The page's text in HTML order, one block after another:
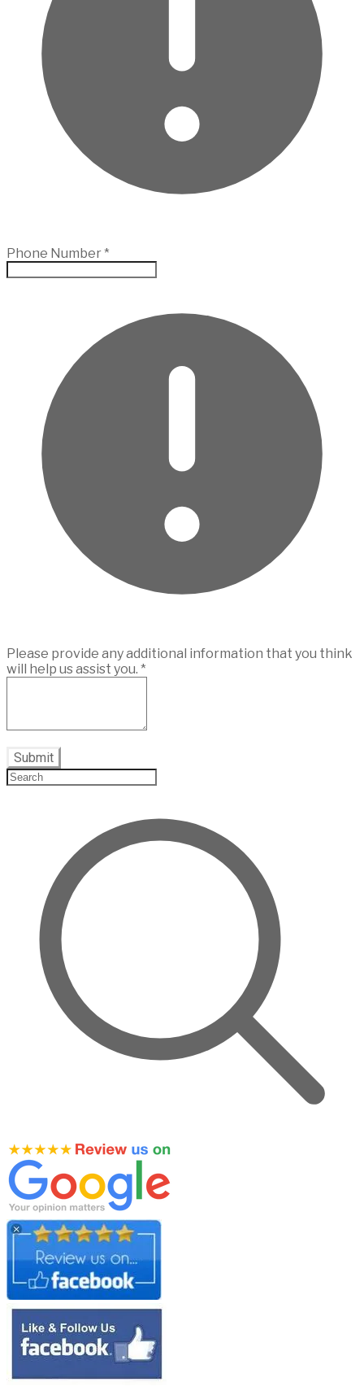
Phone Number*
Please provide any additional information that you think
will help us assist you. *
Submit